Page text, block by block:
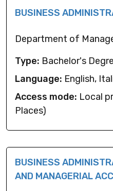
BUSINESS
Department of
Type: Bachelor's
Language: English,
Access mode: Local
Places)
BUSINESS
AND MANAGERIAL